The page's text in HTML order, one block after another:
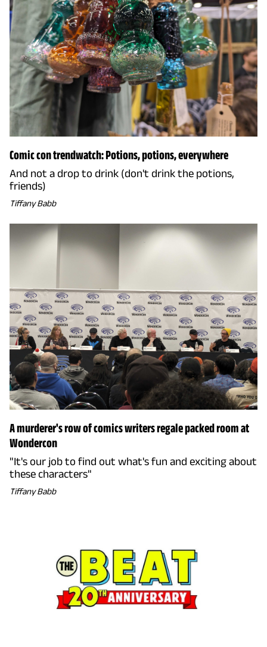
Comic con trendwatch: Potions, potions, everywhere
And not a drop to drink (don't drink the potions,
friends)
Tiffany Babb
A murderer's row of comics writers regale packed room at
Wondercon
"It's our job to find out what's fun and exciting about
these characters"
Tiffany Babb